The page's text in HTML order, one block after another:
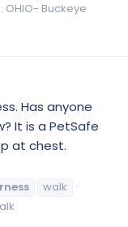
OHIO- Buckeye
Has anyone
It is a PetSafe
at chest.
walk